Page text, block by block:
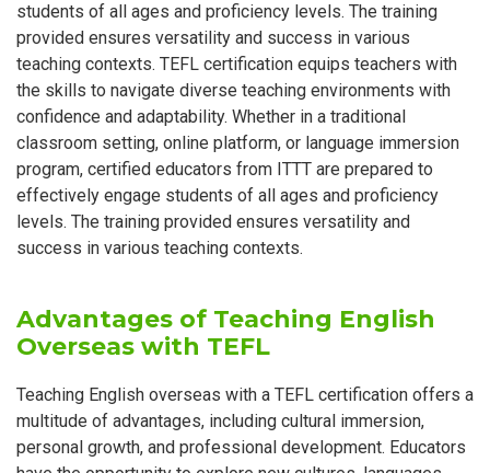
students of all ages and proficiency levels. The training
provided ensures versatility and success in various
teaching contexts. TEFL certification equips teachers with
the skills to navigate diverse teaching environments with
confidence and adaptability. Whether in a traditional
classroom setting, online platform, or language immersion
program, certified educators from ITTT are prepared to
effectively engage students of all ages and proficiency
levels. The training provided ensures versatility and
success in various teaching contexts.
Advantages of Teaching English
Overseas with TEFL
Teaching English overseas with a TEFL certification offers a
multitude of advantages, including cultural immersion,
personal growth, and professional development. Educators